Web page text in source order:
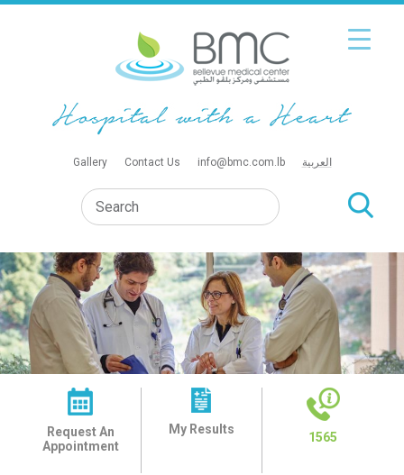
Gallery Contact Us info@bmc.com.lb العربية
Request An
Appointment
My Results
1565